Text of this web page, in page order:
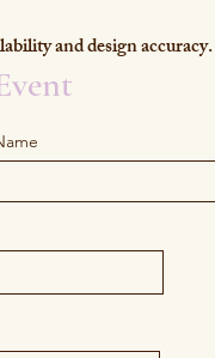
and design accuracy.